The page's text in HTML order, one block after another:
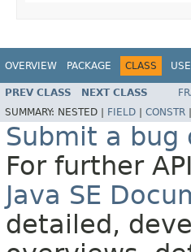
OVERVIEW PACKAGE CLASS USE
PREV CLASS NEXT CLASS
SUMMARY: NESTED | FIELD CONSTR
Submit a bug
For further
Java SE
detailed,